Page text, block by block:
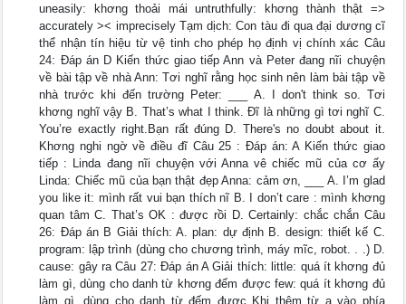
uneasily: khơng thoải mái untruthfully: khơng thành thật =>
accurately >< imprecisely Tạm dịch: Con tàu đi qua đại dương cĩ
thể nhận tín hiệu từ vệ tinh cho phép họ định vị chính xác Câu
24: Đáp án D Kiến thức giao tiếp Ann và Peter đang nĩi chuyện
về bài tập về nhà Ann: Tơi nghĩ rằng học sinh nên làm bài tập về
nhà trước khi đến trường Peter: ___ A. I don't think so. Tơi
khơng nghĩ vậy B. That’s what I think. Đĩ là những gì tơi nghĩ C.
You’re exactly right.Bạn rất đúng D. There's no doubt about it.
Khơng nghi ngờ về điều đĩ Câu 25 : Đáp án: A Kiến thức giao
tiếp : Linda đang nĩi chuyện với Anna vê chiếc mũ của cơ ấy
Linda: Chiếc mũ của bạn thật đẹp Anna: cảm ơn, ___ A. I’m glad
you like it: mình rất vui bạn thích nĩ B. I don’t care : mình khơng
quan tâm C. That’s OK : được rồi D. Certainly: chắc chắn Câu
26: Đáp án B Giải thích: A. plan: dự định B. design: thiết kế C.
program: lập trình (dùng cho chương trình, máy mĩc, robot. . .) D.
cause: gây ra Câu 27: Đáp án A Giải thích: little: quá ít khơng đủ
làm gì, dùng cho danh từ khơng đếm được few: quá ít khơng đủ
làm gì, dùng cho danh từ đếm được Khi thêm từ a vào phía